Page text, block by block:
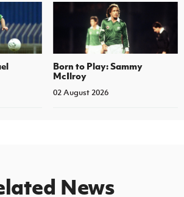
Born to Play: Sammy
McIlroy
02 August 2026
News